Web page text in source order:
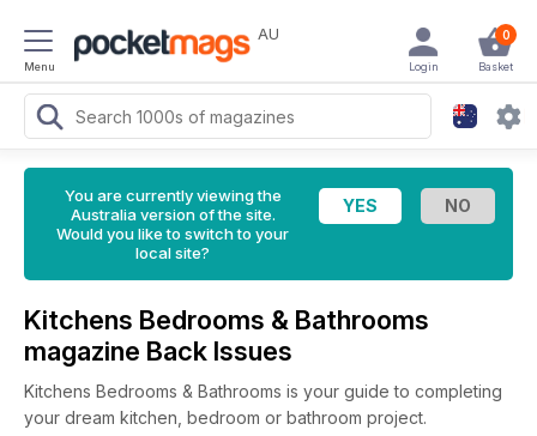
Menu
AU 0
Basket
Login
You are currently viewing the
Australia version of the site.
Would you like to switch to your
local site?
Kitchens Bedrooms & Bathrooms
magazine Back Issues
Kitchens Bedrooms & Bathrooms is your guide to completing
your dream kitchen, bedroom or bathroom project.